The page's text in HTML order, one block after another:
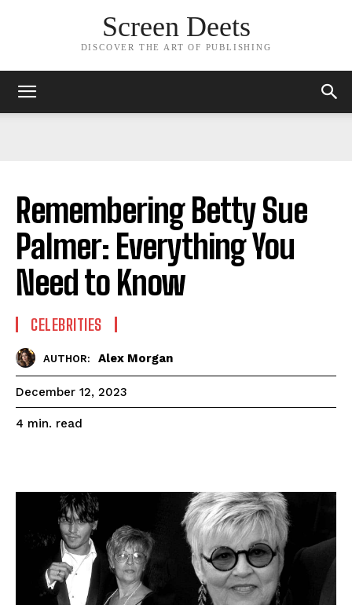
Screen Deets
DISCOVER THE ART OF PUBLISHING
Remembering Betty Sue
Palmer: Everything You
Need to Know
CELEBRITIES
AUTHOR: Alex Morgan
December 12, 2023
4 min. read